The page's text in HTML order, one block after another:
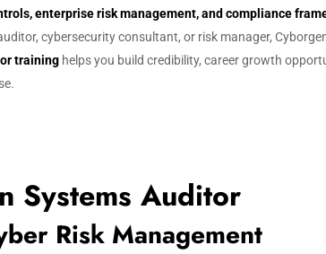
enterprise risk management, and compliance
cybersecurity consultant, or risk manager,
training helps you build credibility, career growth
Systems Auditor
Risk Management